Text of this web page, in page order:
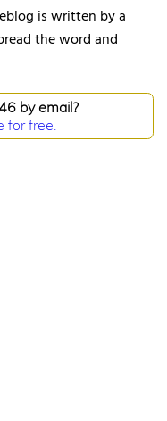
is written by a
the word and
by email?
for free.